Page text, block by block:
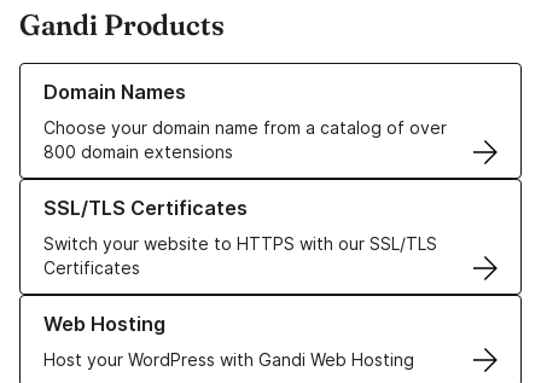
Gandi Products
Domain Names
Choose your domain name from a catalog of over
800 domain extensions
Learn more about our Domain Names
SSL/TLS Certificates
Switch your website to HTTPS with our SSL/TLS
Certificates
Learn more about our SSL/TLS Certificates
Web Hosting
Host your WordPress with Gandi Web Hosting
Learn more about our Web Hosting solutions